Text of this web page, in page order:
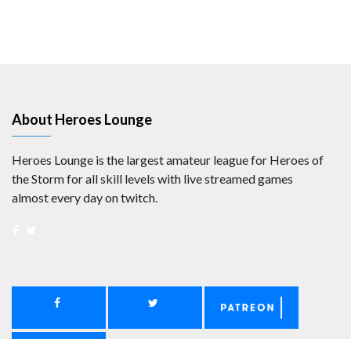
About Heroes Lounge
Heroes Lounge is the largest amateur league for Heroes of
the Storm for all skill levels with live streamed games
almost every day on twitch.